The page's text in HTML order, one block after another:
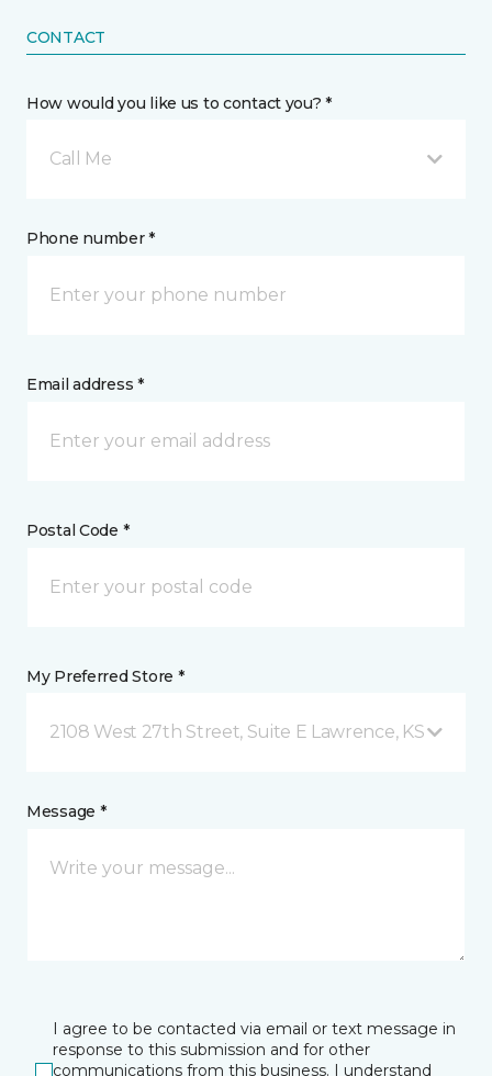
CONTACT
How would you like us to contact you? *
Call Me
Phone number *
Email address *
Postal Code *
My Preferred Store *
2108 West 27th Street, Suite E Lawrence, KS
Message *
I agree to be contacted via email or text message in
response to this submission and for other
communications from this business. I understand